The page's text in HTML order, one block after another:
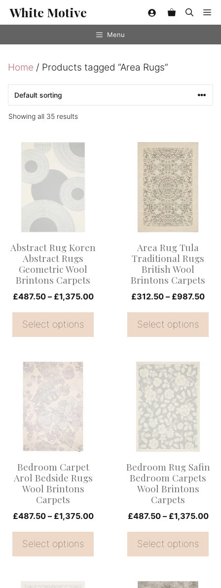
SkipWhite Motive
Menu
Home / Products tagged “Area Rugs”
Showing all 35 results
Abstract Rug Koren
Abstract Rugs
Geometric Wool
Brintons Carpets
£487.50 – £1,375.00Price
through
Select options
product
multiple
may
chosen
on
the
product
Area Rug Tula
Traditional Rugs
British Wool
Brintons Carpets
£312.50 – £987.50
Select options
product
multiple
variants.
may
chosen
on
the
product
Bedroom Carpet
Arol Bedside Rugs
Wool Brintons
Carpets
£487.50 – £1,375.00Price
through
Select options
This
product
multiple
variants.
may
chosen
on
the
product
Bedroom Rug Safin
Bedroom Carpets
Wool Brintons
Carpets
£487.50 – £1,375.00
Select options
This
product
multiple
variants.
may
chosen
on
the
product